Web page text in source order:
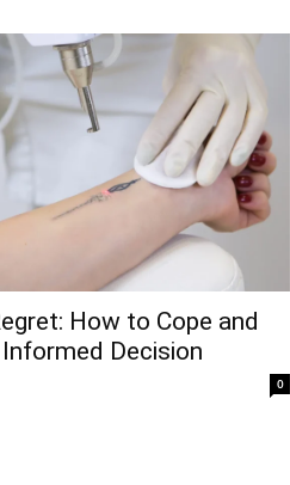
How to Cope and
Decision
0